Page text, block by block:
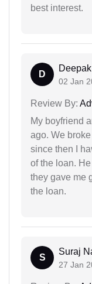
best interest.
D
02 Jan
Review By:
My boyfriend
ago. We
since then I
of the loan.
they gave me
the loan.
S
Suraj
27 Jan